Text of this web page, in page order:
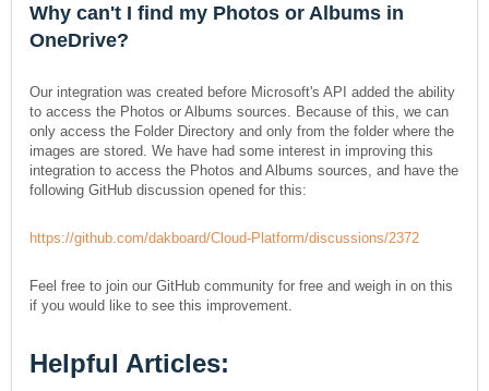
Why can't I find my Photos or Albums in
OneDrive?
Our integration was created before Microsoft's API added the ability
to access the Photos or Albums sources. Because of this, we can
only access the Folder Directory and only from the folder where the
images are stored. We have had some interest in improving this
integration to access the Photos and Albums sources, and have the
following GitHub discussion opened for this:
https://github.com/dakboard/Cloud-Platform/discussions/2372
Feel free to join our GitHub community for free and weigh in on this
if you would like to see this improvement.
Helpful Articles: